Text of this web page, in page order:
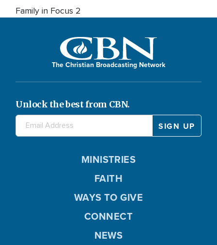
Family in Focus 2
The Christian Broadcasting Network
Unlock the best from CBN.
MINISTRIES
FAITH
WAYS TO GIVE
CONNECT
NEWS